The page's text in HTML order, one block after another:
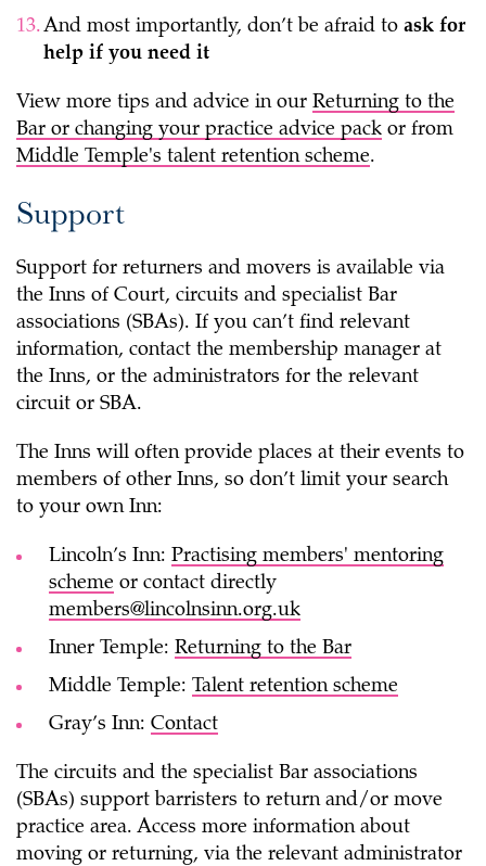
And most importantly, don’t be afraid to ask for
help if you need it
View more tips and advice in our Returning to the
Bar or changing your practice advice pack or from
Middle Temple's talent retention scheme.
Support
Support for returners and movers is available via
the Inns of Court, circuits and specialist Bar
associations (SBAs). If you can’t find relevant
information, contact the membership manager at
the Inns, or the administrators for the relevant
circuit or SBA.
The Inns will often provide places at their events to
members of other Inns, so don’t limit your search
to your own Inn:
Lincoln’s Inn: Practising members' mentoring
scheme or contact directly
members@lincolnsinn.org.uk
Inner Temple: Returning to the Bar
Middle Temple: Talent retention scheme
Gray’s Inn: Contact
The circuits and the specialist Bar associations
(SBAs) support barristers to return and/or move
practice area. Access more information about
moving or returning, via the relevant administrator